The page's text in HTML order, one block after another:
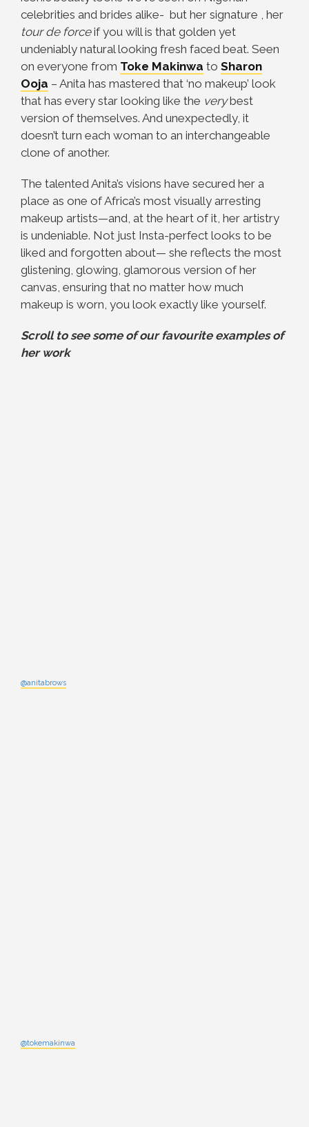
celebrities and brides alike- but her signature , her
tour de forceif you will is that golden yet
undeniably natural looking fresh faced beat. Seen
on everyone from Toke Makinwa to Sharon
Ooja – Anita has mastered that ‘no makeup’ look
that has every star looking like the verybest
version of themselves. And unexpectedly, it
doesn’t turn each woman to an interchangeable
clone of another.
The talented Anita’s visions have secured her a
place as one of Africa’s most visually arresting
makeup artists—and, at the heart of it, her artistry
is undeniable. Not just Insta-perfect looks to be
liked and forgotten about— she reflects the most
glistening, glowing, glamorous version of her
canvas, ensuring that no matter how much
makeup is worn, you look exactly like yourself.
Scroll to see some of our favourite examples of
her work
@anitabrows
@tokemakinwa